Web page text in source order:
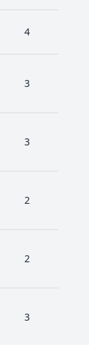
4
3
3
2
2
3